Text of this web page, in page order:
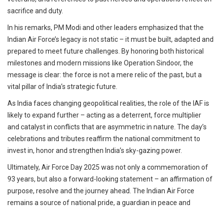
sacrifice and duty.
In his remarks, PM Modi and other leaders emphasized that the
Indian Air Force’s legacy is not static – it must be built, adapted and
prepared to meet future challenges. By honoring both historical
milestones and modern missions like Operation Sindoor, the
message is clear: the force is not a mere relic of the past, but a
vital pillar of India’s strategic future.
As India faces changing geopolitical realities, the role of the IAF is
likely to expand further – acting as a deterrent, force multiplier
and catalyst in conflicts that are asymmetric in nature. The day’s
celebrations and tributes reaffirm the national commitment to
invest in, honor and strengthen India’s sky-gazing power.
Ultimately, Air Force Day 2025 was not only a commemoration of
93 years, but also a forward-looking statement – ​​an affirmation of
purpose, resolve and the journey ahead. The Indian Air Force
remains a source of national pride, a guardian in peace and